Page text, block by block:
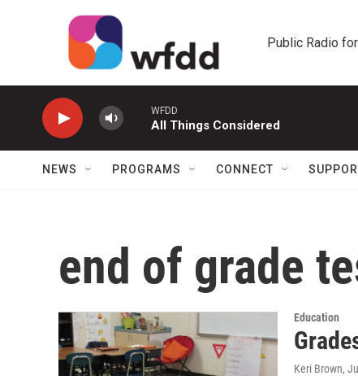
Public Radio
WFDD
All Things Considered
NEWS PROGRAMS CONNECT
end of grade
Education
Keri Brown,